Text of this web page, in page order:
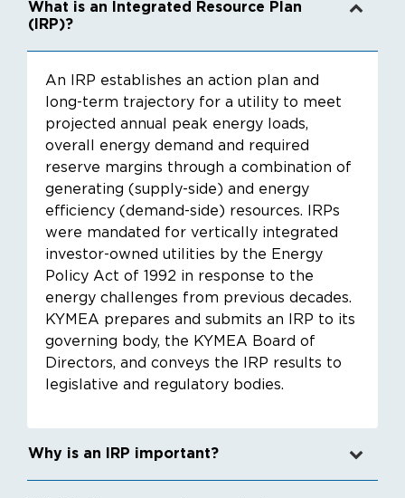
What is an Integrated Resource Plan
(IRP)?
An IRP establishes an action plan and
long-term trajectory for a utility to meet
projected annual peak energy loads,
overall energy demand and required
reserve margins through a combination of
generating (supply-side) and energy
efficiency (demand-side) resources. IRPs
were mandated for vertically integrated
investor-owned utilities by the Energy
Policy Act of 1992 in response to the
energy challenges from previous decades.
KYMEA prepares and submits an IRP to its
governing body, the KYMEA Board of
Directors, and conveys the IRP results to
legislative and regulatory bodies.
Why is an IRP important?